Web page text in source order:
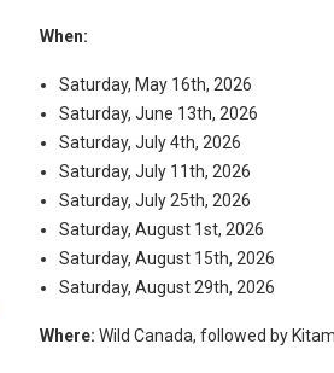
When:
Saturday, May 16th, 2026
Saturday, June 13th, 2026
Saturday, July 4th, 2026
Saturday, July 11th, 2026
Saturday, July 25th, 2026
Saturday, August 1st, 2026
Saturday, August 15th, 2026
Saturday, August 29th, 2026
Where: Wild Canada, followed by